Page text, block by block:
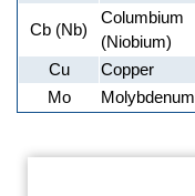
Cb (Nb)
Columbium
(Niobium)
Cu Copper
Mo
Molybdenum